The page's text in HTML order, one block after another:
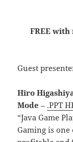
FREE
Guest
Hiro
Mode – .PPT
“Java Game
Gaming is